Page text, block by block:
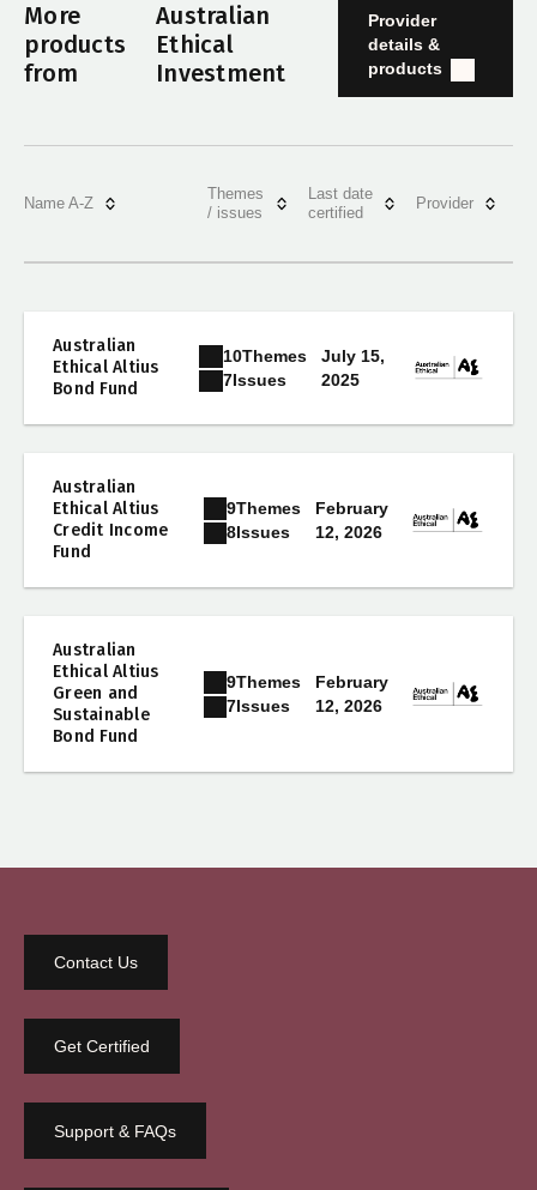
More
products
from
Australian
Ethical
Investment
Provider
details &
products
Name A-Z
Themes
/ issues
Last date
certified
Provider
Australian
Ethical Altius
Bond Fund
10Themes
7Issues
July 15,
2025
Australian
Ethical Altius
Credit Income
Fund
9Themes
8Issues
February
12, 2026
Australian
Ethical Altius
Green and
Sustainable
Bond Fund
9Themes
7Issues
February
12, 2026
Contact Us
Get Certified
Support & FAQs